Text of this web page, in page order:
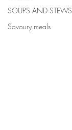
SOUPS AND STEWS
Savoury meals